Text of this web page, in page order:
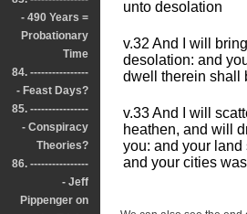
- 490 Years =
Probationary
Time
84. ----------------
- Feast Days?
85. ----------------
- Conspiracy
Theories?
86. ----------------
- Jeff
Pippenger on
unto desolation
v.32 And I will
desolation: and
dwell therein shall
v.33 And I will
heathen, and will
you: and your
and your cities